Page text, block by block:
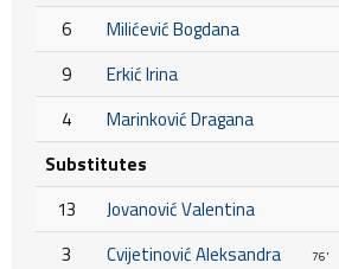
6
Milićević Bogdana
9
Erkić Irina
4
Marinković Dragana
Substitutes
13
Jovanović Valentina
3
Cvijetinović Aleksandra 76'